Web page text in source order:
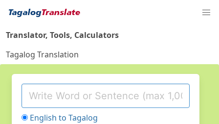
Translator, Tools, Calculators
Tagalog Translation
English to Tagalog